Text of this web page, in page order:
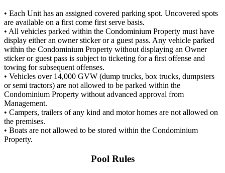
• Each Unit has an assigned covered parking spot. Uncovered spots
are available on a first come first serve basis.
• All vehicles parked within the Condominium Property must have
display either an owner sticker or a guest pass. Any vehicle parked
within the Condominium Property without displaying an Owner
sticker or guest pass is subject to ticketing for a first offense and
towing for subsequent offenses.
• Vehicles over 14,000 GVW (dump trucks, box trucks, dumpsters
or semi tractors) are not allowed to be parked within the
Condominium Property without advanced approval from
Management.
• Campers, trailers of any kind and motor homes are not allowed on
the premises.
• Boats are not allowed to be stored within the Condominium
Property.
Pool Rules